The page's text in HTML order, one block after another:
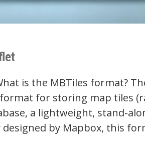
is the MBTiles format?
for storing map tiles
a lightweight, stand-
by Mapbox, this